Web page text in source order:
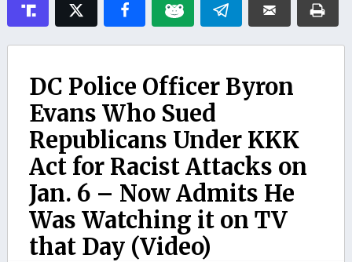
DC Police Officer Byron
Evans Who Sued
Republicans Under KKK
Act for Racist Attacks on
Jan. 6 – Now Admits He
Was Watching it on TV
that Day (Video)